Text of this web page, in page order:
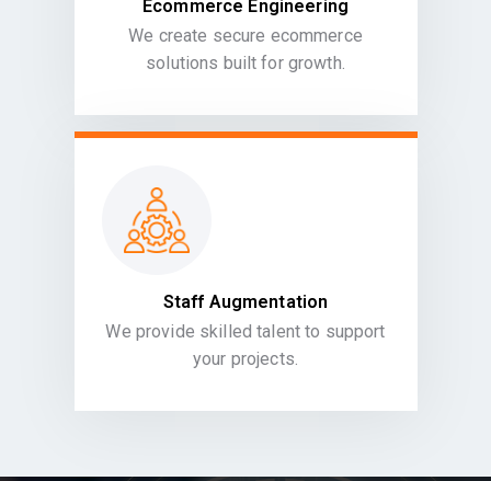
Ecommerce Engineering
We create secure ecommerce
solutions built for growth.
Staff Augmentation
We provide skilled talent to support
your projects.